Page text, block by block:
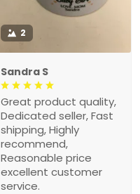
2
Sandra S
Great product quality,
Dedicated seller, Fast
shipping, Highly
recommend,
Reasonable price
excellent customer
service.